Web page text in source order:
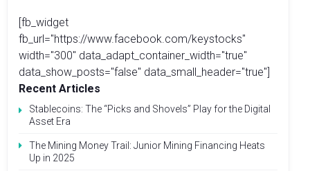
[fb_widget
fb_url="https://www.facebook.com/keystocks"
width="300" data_adapt_container_width="true"
data_show_posts="false" data_small_header="true"]
Recent Articles
Stablecoins: The “Picks and Shovels” Play for the Digital
Asset Era
The Mining Money Trail: Junior Mining Financing Heats
Up in 2025